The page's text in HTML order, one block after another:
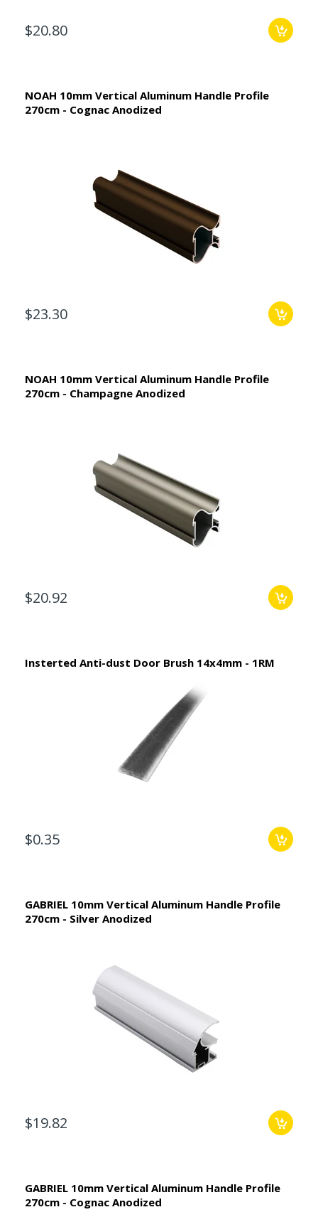
$20.80
NOAH 10mm Vertical Aluminum Handle Profile
270cm - Cognac Anodized
$23.30
NOAH 10mm Vertical Aluminum Handle Profile
270cm - Champagne Anodized
$20.92
Insterted Anti-dust Door Brush 14x4mm - 1RM
$0.35
GABRIEL 10mm Vertical Aluminum Handle Profile
270cm - Silver Anodized
$19.82
GABRIEL 10mm Vertical Aluminum Handle Profile
270cm - Cognac Anodized